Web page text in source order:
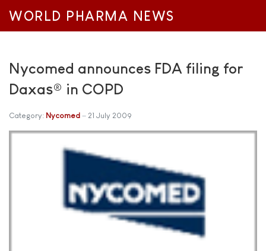
WORLD PHARMA NEWS
Nycomed announces FDA filing for
Daxas® in COPD
Category: Nycomed 21 July 2009